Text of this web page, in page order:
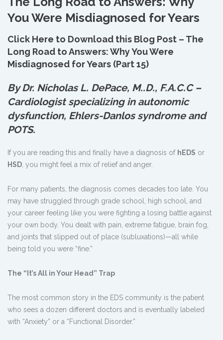
You Were Misdiagnosed for Years
Click Here to Download this Blog Post – The
Long Road to Answers: Why You Were
Misdiagnosed for Years (Part 15)
By Dr. Nicholas L. DePace, M..D., F.A.C.C –
Cardiologist specializing in autonomic
dysfunction, Ehlers-Danlos syndrome and
POTS.
If you are reading this and finally have a diagnosis of hEDS or
HSD, you might feel a mix of relief and anger.
For many patients, the diagnosis comes decades too late. You
may have struggled through grade school, high school, and
your career feeling like you were fighting a losing battle against
your own body. You dealt with pain, extreme fatigue, brain fog,
and joints that slipped out of place (subluxations)—all while
being told you were “fine.”
The “It’s All in Your Head” Trap
The most common story in the EDS community is the patient
who sees a dozen different doctors and is eventually labeled
with “Anxiety” or a “Functional Disorder.”